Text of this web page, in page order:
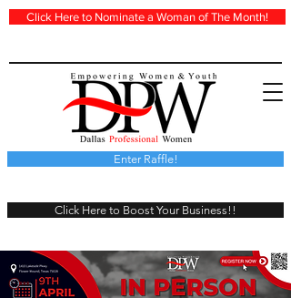
Click Here to Nominate a Woman of The Month!
Click Here to Boost Your Business!!
Enter Raffle!